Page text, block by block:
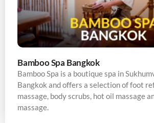
Bamboo Spa Bangkok
Bamboo Spa is a boutique spa in
Bangkok and offers a selection of foot
massage, body scrubs, hot oil massage
massage.